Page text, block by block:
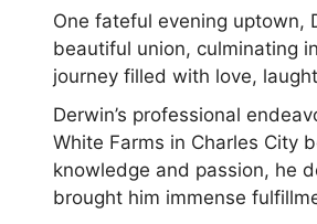
One fateful evening uptown,
beautiful union, culminating
journey filled with love,
Derwin’s professional
White Farms in Charles City
knowledge and passion, he
brought him immense